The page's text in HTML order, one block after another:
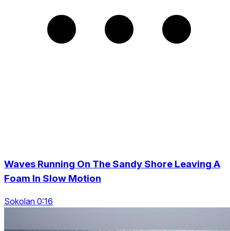
Waves Running On The Sandy Shore Leaving A
Foam In Slow Motion
Sokolan 0:16